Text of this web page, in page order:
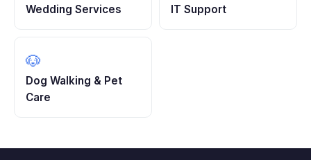
Wedding Services IT Support
🐶
Dog Walking & Pet
Care